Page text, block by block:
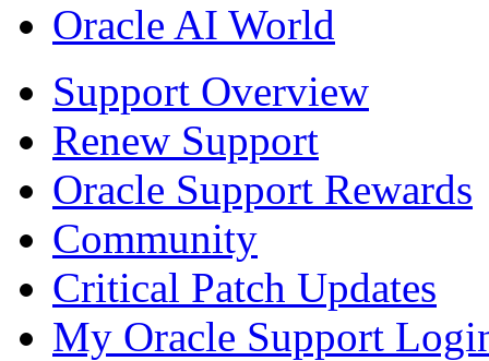
Oracle AI World
Support Overview
Renew Support
Oracle Support Rewards
Community
Critical Patch Updates
My Oracle Support